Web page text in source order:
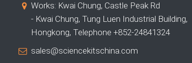
Works: Kwai Chung, Castle Peak Rd
- Kwai Chung, Tung Luen Industrial Building,
Hongkong, Telephone +852-24841324
sales@sciencekitschina.com